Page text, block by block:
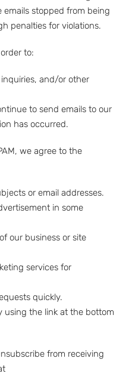
stopped from being
penalties for violations.
to:
and/or other
to send emails to our
has occurred.
we agree to the
or email addresses.
in some
our business or site
services for
quickly.
using the link at the bottom
from receiving